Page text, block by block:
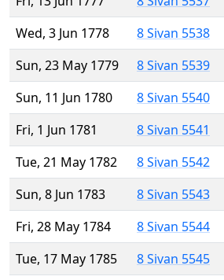
Wed, 3 Jun 1778
8 Sivan 5538
Sun, 23 May 1779
8 Sivan 5539
Sun, 11 Jun 1780
8 Sivan 5540
Fri, 1 Jun 1781
8 Sivan 5541
Tue, 21 May 1782
8 Sivan 5542
Sun, 8 Jun 1783
8 Sivan 5543
Fri, 28 May 1784
8 Sivan 5544
Tue, 17 May 1785
8 Sivan 5545